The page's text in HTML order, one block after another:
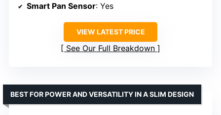
Smart Pan Sensor: Yes
VIEW LATEST PRICE
See Our Full Breakdown
BEST FOR POWER AND VERSATILITY IN A SLIM DESIGN